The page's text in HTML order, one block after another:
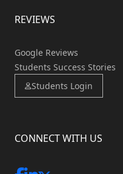
REVIEWS
Google Reviews
Students Success Stories
Students Login
CONNECT WITH US